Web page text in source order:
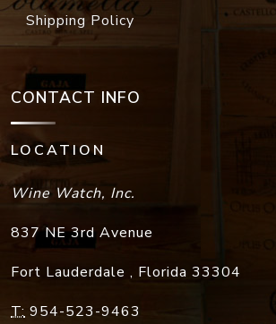
Shipping Policy
CONTACT INFO
LOCATION
Wine Watch, Inc.
837 NE 3rd Avenue
Fort Lauderdale , Florida 33304
T: 954-523-9463